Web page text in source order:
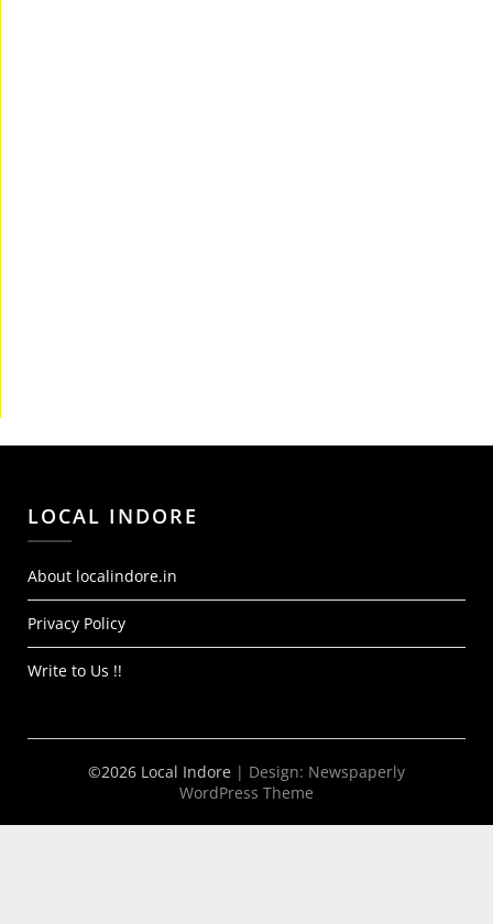
LOCAL INDORE
About localindore.in
Privacy Policy
Write to Us !!
©2026 Local Indore | Design: Newspaperly
WordPress Theme